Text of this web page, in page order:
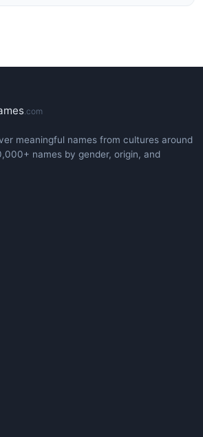
.com
meaningful names from cultures around
names by gender, origin, and